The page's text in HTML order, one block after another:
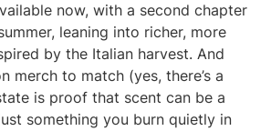
now, with a second chapter
leaning into richer, more
by the Italian harvest. And
merch to match (yes, there’s a
is proof that scent can be a
something you burn quietly in